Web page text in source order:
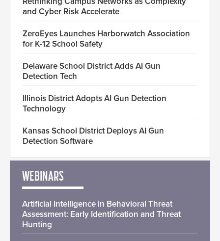
and Cyber Risk Accelerate
ZeroEyes Launches Harborwatch Association
for K-12 School Safety
Delaware School District Adds AI Gun
Detection Tech
Illinois District Adopts AI Gun Detection
Technology
Kansas School District Deploys AI Gun
Detection Software
WEBINARS
Artificial Intelligence in Behavioral Threat
Assessment: Early Identification and Threat
Hunting